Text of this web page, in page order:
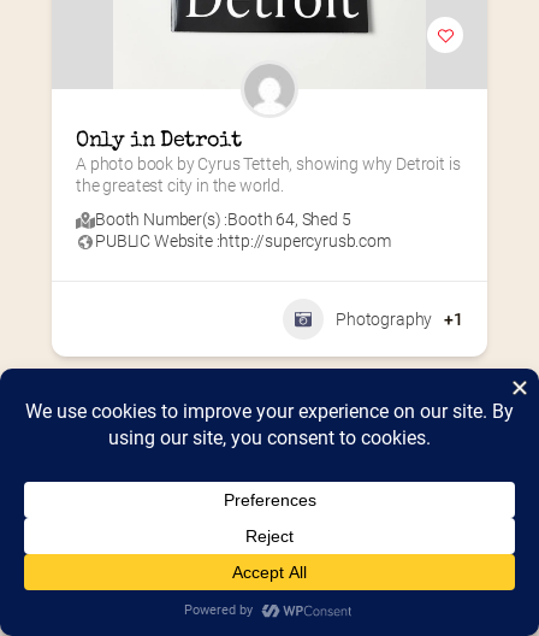
Only in Detroit
A photo book by Cyrus Tetteh, showing why Detroit is
the greatest city in the world.
Booth Number(s) :Booth 64, Shed 5
PUBLIC Website :http://supercyrusb.com
Photography +1
Home2026 Vendor Map2025 Event Details
Appendix